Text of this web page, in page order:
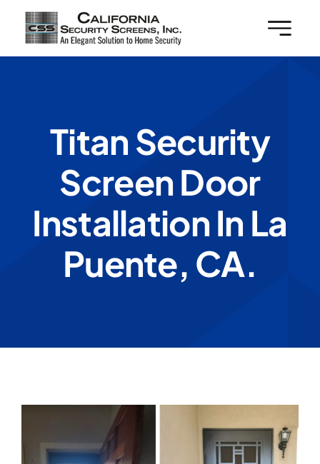
Skip
content
Titan Security
Screen Door
Installation In La
Puente, CA.